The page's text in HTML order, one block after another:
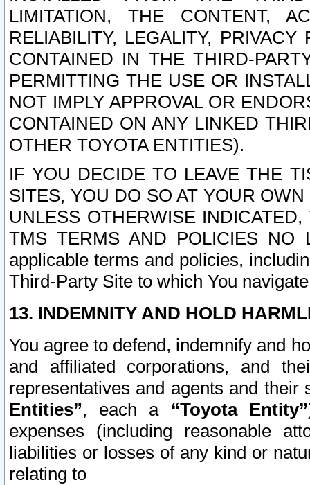
LIMITATION, THE CONTENT,
RELIABILITY, LEGALITY,
CONTAINED IN THE THIRD-
PERMITTING THE USE OR
NOT IMPLY APPROVAL OR
CONTAINED ON ANY LINKED
OTHER TOYOTA ENTITIES).
IF YOU DECIDE TO LEAVE THE
SITES, YOU DO SO AT YOUR
UNLESS OTHERWISE
TMS TERMS AND POLICIES NO
applicable terms and policies,
Third-Party Site to which You
13. INDEMNITY AND HOLD
You agree to defend, indemnify and
and affiliated corporations, and
representatives and agents and
Entities”, each a “Toyota Entity”
expenses (including reasonable
liabilities or losses of any kind or
relating to